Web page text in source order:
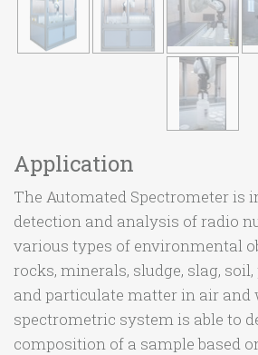
Application
The Automated Spectrometer is
detection and analysis of radio
various types of environmental
rocks, minerals, sludge, slag,
and particulate matter in air and
spectrometric system is able to
composition of a sample based